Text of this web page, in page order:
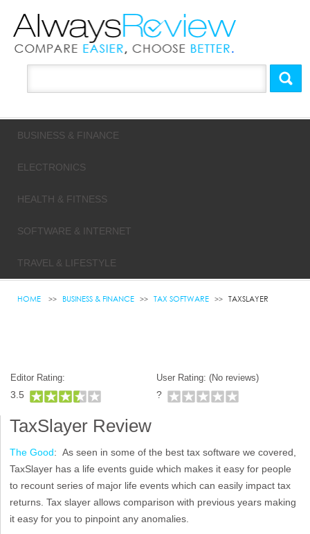
BUSINESS & FINANCE
ELECTRONICS
HEALTH & FITNESS
SOFTWARE & INTERNET
TRAVEL & LIFESTYLE
HOME BUSINESS & FINANCE TAX SOFTWARE TAXSLAYER
Editor Rating:
3.5
User Rating: (No reviews)
?
TaxSlayer Review
The Good: As seen in some of the best tax software we covered,
TaxSlayer has a life events guide which makes it easy for people
to recount series of major life events which can easily impact tax
returns. Tax slayer allows comparison with previous years making
it easy for you to pinpoint any anomalies.